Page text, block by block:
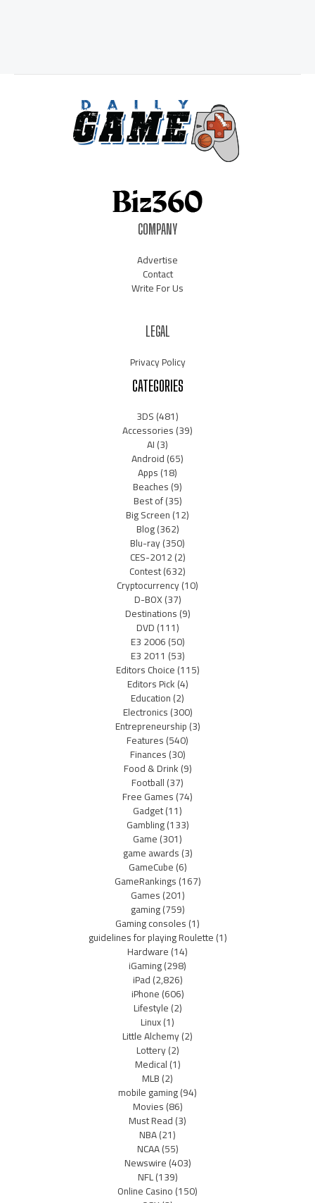
COMPANY
Advertise
Contact
Write For Us
LEGAL
Privacy Policy
CATEGORIES
3DS(481)
Accessories(39)
AI(3)
Android(65)
Apps(18)
Beaches(9)
Best of(35)
Big Screen(12)
Blog(362)
Blu-ray(350)
CES-2012(2)
Contest(632)
Cryptocurrency(10)
D-BOX(37)
Destinations(9)
DVD(111)
E3 2006(50)
E3 2011 (53)
Editors Choice(115)
Editors Pick(4)
Education(2)
Electronics(300)
Entrepreneurship(3)
Features(540)
Finances(30)
Food & Drink(9)
Football(37)
Free Games(74)
Gadget(11)
Gambling(133)
Game(301)
game awards(3)
GameCube(6)
GameRankings(167)
Games(201)
gaming(759)
Gaming consoles(1)
guidelines for playing Roulette(1)
Hardware(14)
iGaming(298)
iPad(2,826)
iPhone(606)
Lifestyle(2)
Linux(1)
Little Alchemy(2)
Lottery(2)
Medical(1)
MLB(2)
mobile gaming(94)
Movies(86)
Must Read(3)
NBA(21)
NCAA(55)
Newswire(403)
NFL(139)
Online Casino(150)